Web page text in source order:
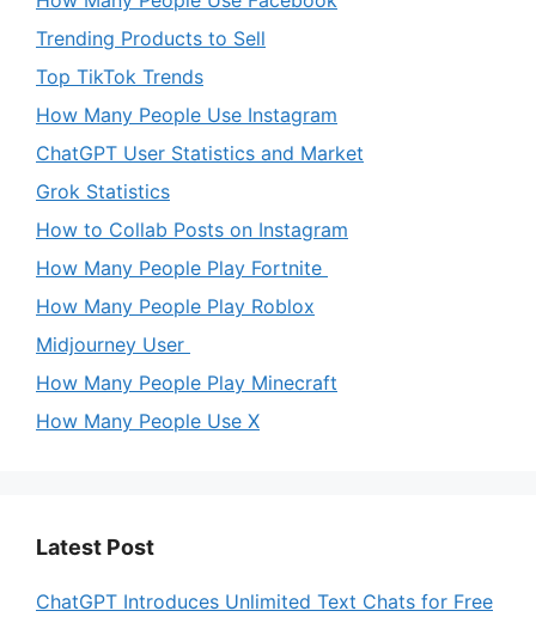
Trending Products to Sell
Top TikTok Trends
How Many People Use Instagram
ChatGPT User Statistics and Market
Grok Statistics
How to Collab Posts on Instagram
How Many People Play Fortnite
How Many People Play Roblox
Midjourney User
How Many People Play Minecraft
How Many People Use X
Latest Post
ChatGPT Introduces Unlimited Text Chats for Free